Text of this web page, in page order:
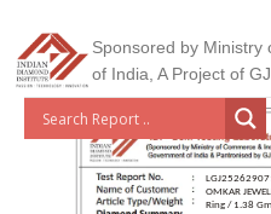
Sponsored by Ministry
of India, A Project of
OMKAR
Ring / 1.38